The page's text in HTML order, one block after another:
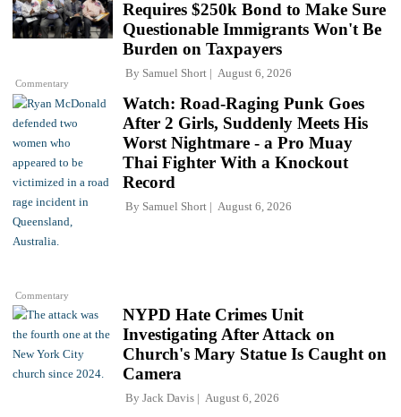
Commentary
Requires $250k Bond to Make Sure
Questionable Immigrants Won't Be
Burden on Taxpayers
By Samuel Short August 6, 2026
Commentary
Watch: Road-Raging Punk Goes
After 2 Girls, Suddenly Meets His
Worst Nightmare - a Pro Muay
Thai Fighter With a Knockout
Record
By Samuel Short August 6, 2026
NYPD Hate Crimes Unit
Investigating After Attack on
Church's Mary Statue Is Caught on
Camera
By Jack Davis August 6, 2026